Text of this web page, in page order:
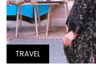
TRAVEL